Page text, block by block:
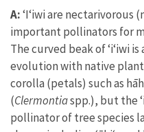
A:ʻIʻiwi are nectarivorous
important pollinators for
The curved beak of ʻiʻiwi
evolution with native
corolla (petals) such as
(Clermontiaspp.), but the
pollinator of tree species